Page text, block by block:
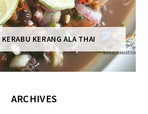
KERANG ALA THAI
ARCHIVES